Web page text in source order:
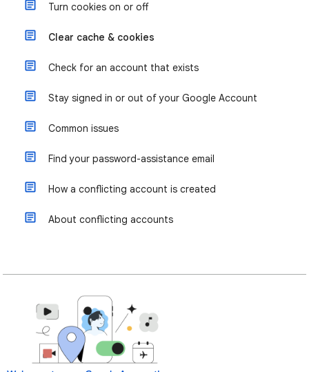
Turn cookies on or off
Clear cache & cookies
Check for an account that exists
Stay signed in or out of your Google Account
Common issues
Find your password-assistance email
How a conflicting account is created
About conflicting accounts